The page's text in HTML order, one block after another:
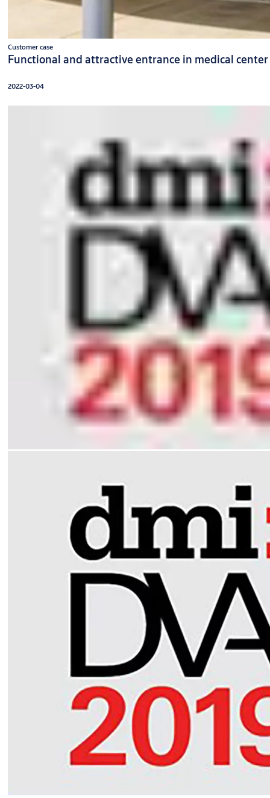
Customer case
Functional and attractive entrance in medical center
2022-03-04